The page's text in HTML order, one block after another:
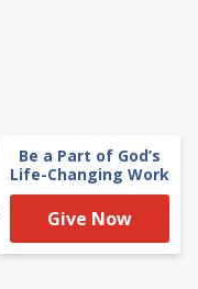
Be a Part of God’s
Life-Changing Work
Give Now